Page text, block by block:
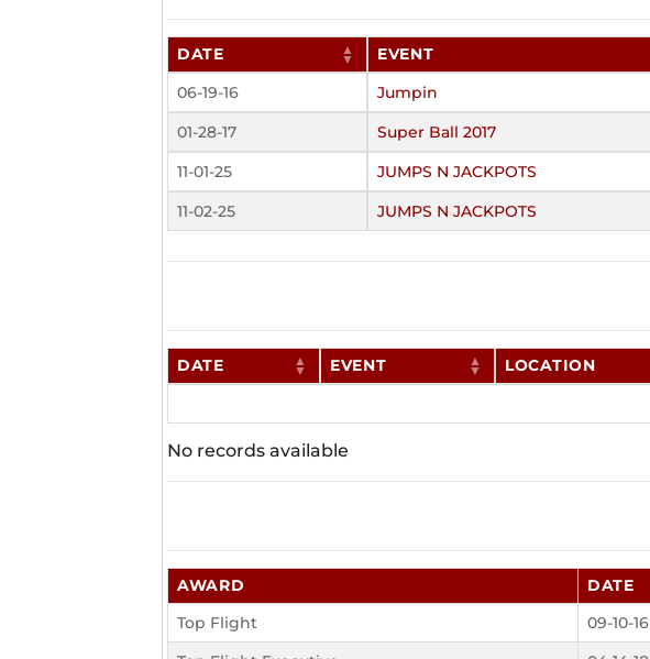
DATE EVENT
06-19-16
Jumpin
01-28-17
Super Ball 2017
11-01-25
JUMPS N JACKPOTS
11-02-25
JUMPS N JACKPOTS
DATE EVENT LOCATION
No records available
AWARD DATE
Top Flight
09-10-16